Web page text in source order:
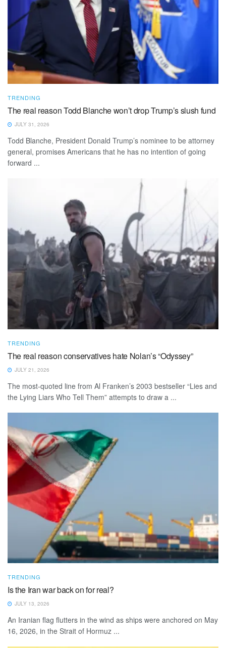
TRENDING
The real reason Todd Blanche won’t drop Trump’s slush fund
JULY 31, 2026
Todd Blanche, President Donald Trump’s nominee to be attorney
general, promises Americans that he has no intention of going
forward ...
TRENDING
The real reason conservatives hate Nolan’s “Odyssey”
JULY 21, 2026
The most-quoted line from Al Franken’s 2003 bestseller “Lies and
the Lying Liars Who Tell Them” attempts to draw a ...
TRENDING
Is the Iran war back on for real?
JULY 13, 2026
An Iranian flag flutters in the wind as ships were anchored on May
16, 2026, in the Strait of Hormuz ...